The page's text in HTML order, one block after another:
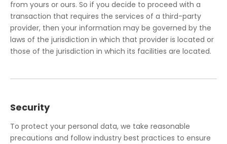
from yours or ours. So if you decide to proceed with a
transaction that requires the services of a third-party
provider, then your information may be governed by the
laws of the jurisdiction in which that provider is located or
those of the jurisdiction in which its facilities are located.
Security
To protect your personal data, we take reasonable
precautions and follow industry best practices to ensure